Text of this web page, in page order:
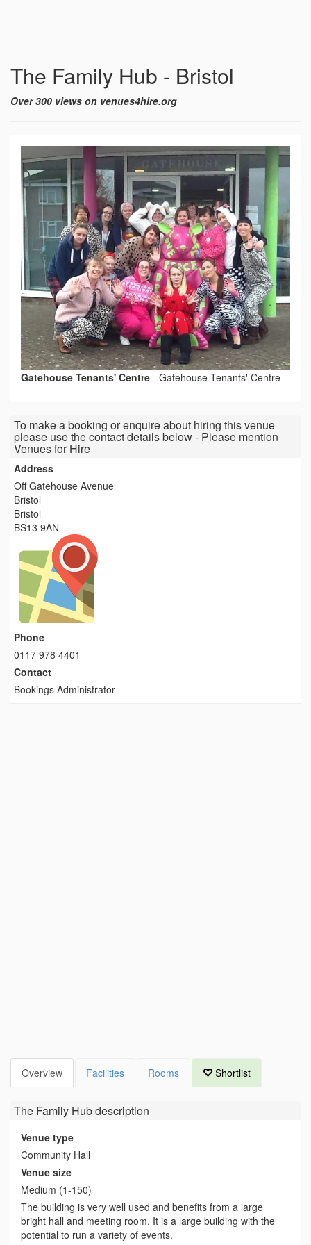
The Family Hub - Bristol
Over 300 views on venues4hire.org
Gatehouse Tenants' Centre - Gatehouse Tenants' Centre
To make a booking or enquire about hiring this venue
please use the contact details below - Please mention
Venues for Hire
Address
Off Gatehouse Avenue
Bristol
Bristol
BS13 9AN
Phone
0117 978 4401
Contact
Bookings Administrator
Overview Facilities Rooms Shortlist
The Family Hubdescription
Venue type
Community Hall
Venue size
Medium (1-150)
The building is very well used and benefits from a large
bright hall and meeting room. It is a large building with the
potential to run a variety of events.